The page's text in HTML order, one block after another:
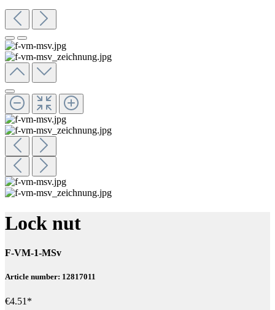
Lock nut
F-VM-1-MSv
Article number: 12817011
€4.51*